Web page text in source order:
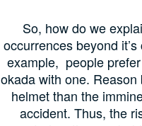
So, how do we
occurrences beyond
example, people
okada with one.
helmet than the
accident. Thus, the